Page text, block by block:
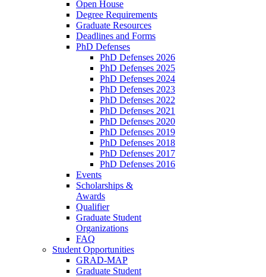
Open House
Degree Requirements
Graduate Resources
Deadlines and Forms
PhD Defenses
PhD Defenses 2026
PhD Defenses 2025
PhD Defenses 2024
PhD Defenses 2023
PhD Defenses 2022
PhD Defenses 2021
PhD Defenses 2020
PhD Defenses 2019
PhD Defenses 2018
PhD Defenses 2017
PhD Defenses 2016
Events
Scholarships &
Awards
Qualifier
Graduate Student
Organizations
FAQ
Student Opportunities
GRAD-MAP
Graduate Student